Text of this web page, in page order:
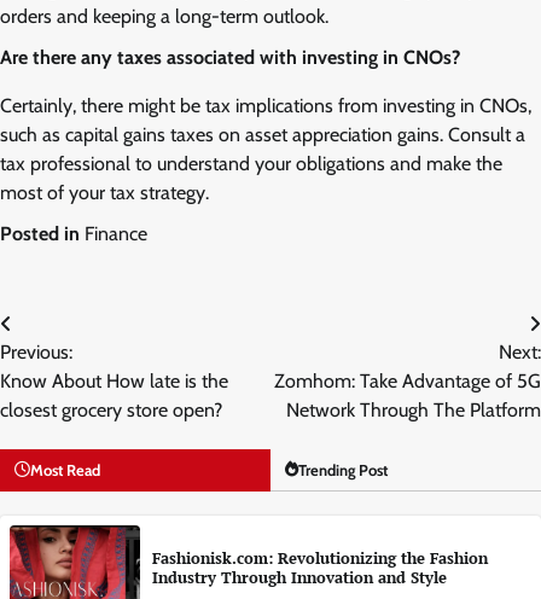
orders and keeping a long-term outlook.
Are there any taxes associated with investing in CNOs?
Certainly, there might be tax implications from investing in CNOs,
such as capital gains taxes on asset appreciation gains. Consult a
tax professional to understand your obligations and make the
most of your tax strategy.
Posted in Finance
Post
navigation
Previous:
Know About How late is the
closest grocery store open?
Next:
Zomhom: Take Advantage of 5G
Network Through The Platform
Most Read Trending Post
Fashionisk.com: Revolutionizing the Fashion
Industry Through Innovation and Style